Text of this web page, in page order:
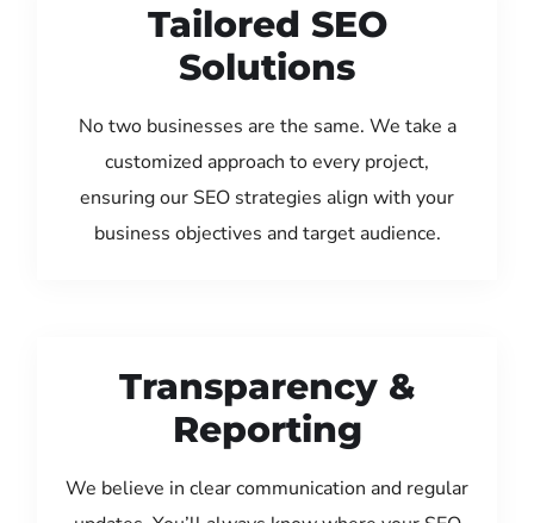
Tailored SEO
Solutions
No two businesses are the same. We take a
customized approach to every project,
ensuring our SEO strategies align with your
business objectives and target audience.
Transparency &
Reporting
We believe in clear communication and regular